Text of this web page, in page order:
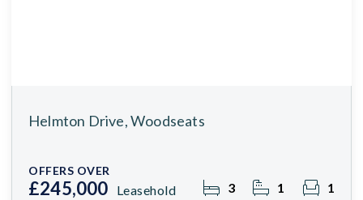
Helmton Drive, Woodseats
OFFERS OVER
£245,000 Leasehold 3 1 1